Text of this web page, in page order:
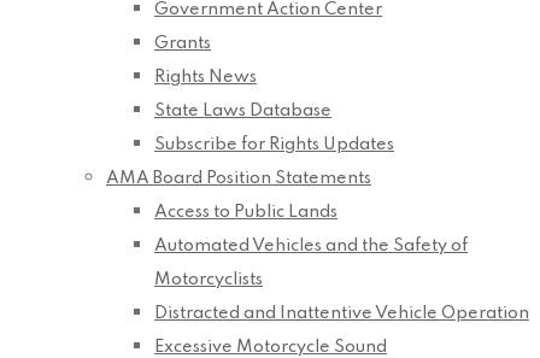
Government Action Center
Grants
Rights News
State Laws Database
Subscribe for Rights Updates
AMA Board Position Statements
Access to Public Lands
Automated Vehicles and the Safety of
Motorcyclists
Distracted and Inattentive Vehicle Operation
Excessive Motorcycle Sound